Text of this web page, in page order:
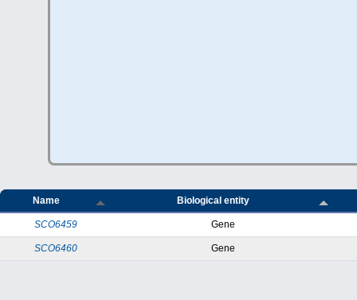
Name Biological entity
SCO6459 Gene
SCO6460 Gene